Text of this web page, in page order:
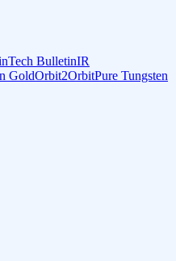
Tech BulletinIR
GoldOrbit2OrbitPure Tungsten